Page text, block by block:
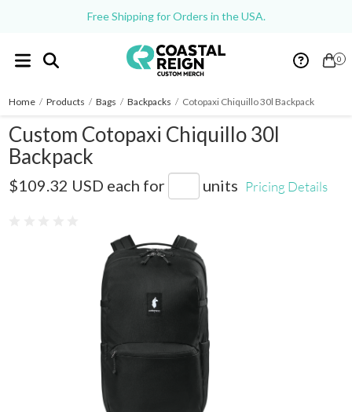
Free Shipping for Orders in the USA.
0
Home / Products / Bags / Backpacks / Cotopaxi Chiquillo 30l Backpack
Custom Cotopaxi Chiquillo 30l
Backpack
$109.32 USD each for units Pricing Details